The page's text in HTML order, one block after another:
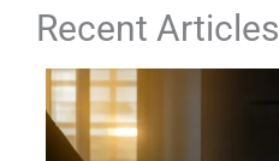
Recent Articles